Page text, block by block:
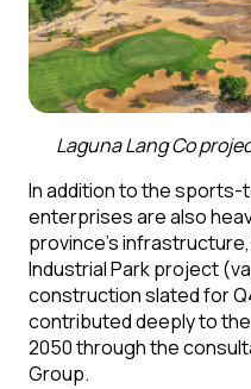
Laguna Lang Co
In addition to the
enterprises are also
province’s
Industrial Park project
construction slated for
contributed deeply to
2050 through the
Group.